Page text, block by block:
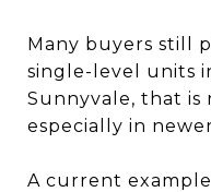
Many buyers still
single-level units
Sunnyvale, that is
especially in
A current